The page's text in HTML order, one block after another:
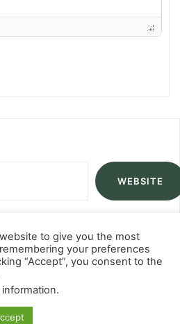
WEBSITE
to give you the most
your preferences
“Accept”, you consent to the
.